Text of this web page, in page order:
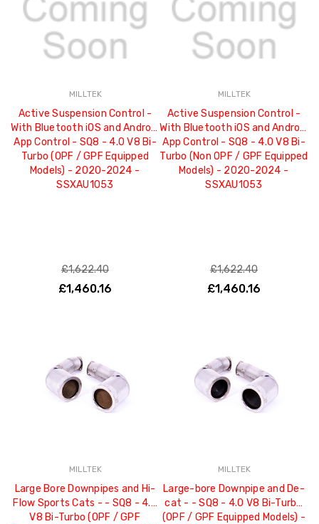
MILLTEK
Active Suspension Control -
With Bluetooth iOS and Android
App Control - SQ8 - 4.0 V8 Bi-
Turbo (OPF / GPF Equipped
Models) - 2020-2024 -
SSXAU1053
£1,622.40
£1,460.16
MILLTEK
Active Suspension Control -
With Bluetooth iOS and Android
App Control - SQ8 - 4.0 V8 Bi-
Turbo (Non OPF / GPF Equipped
Models) - 2020-2024 -
SSXAU1053
£1,622.40
£1,460.16
MILLTEK
Large Bore Downpipes and Hi-
Flow Sports Cats - - SQ8 - 4.0
V8 Bi-Turbo (OPF / GPF
MILLTEK
Large-bore Downpipe and De-
cat - - SQ8 - 4.0 V8 Bi-Turbo
(OPF / GPF Equipped Models) -